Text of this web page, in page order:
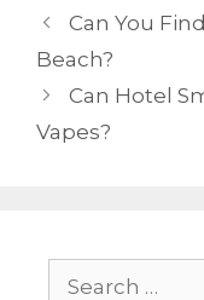
Can You
Beach?
Can Hotel
Vapes?